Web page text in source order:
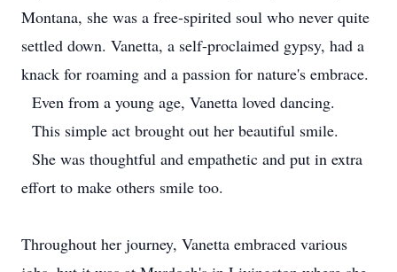
Montana, she was a free-spirited soul who never quite
settled down. Vanetta, a self-proclaimed gypsy, had a
knack for roaming and a passion for nature's embrace.
Even from a young age, Vanetta loved dancing.
This simple act brought out her beautiful smile.
She was thoughtful and empathetic and put in extra
effort to make others smile too.
Throughout her journey, Vanetta embraced various